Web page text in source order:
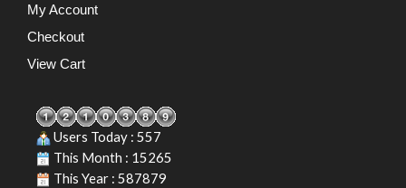
My Account
Checkout
View Cart
Users Today : 557
This Month : 15265
This Year : 587879